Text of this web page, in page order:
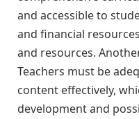
and accessible to
and financial
and resources.
Teachers must be
content effectively,
development and